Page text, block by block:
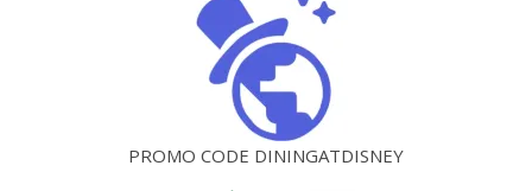
PROMO CODE DININGATDISNEY